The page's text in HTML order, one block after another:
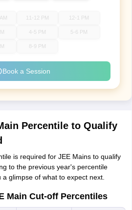
11-12 PM 12-1 PM
4-5 PM 5-6 PM
8-9 PM
Book a Session
Percentile to Qualify
is required for JEE Mains to qualify
to the previous year's percentile
glimpse of what to expect next.
Main Cut-off Percentiles